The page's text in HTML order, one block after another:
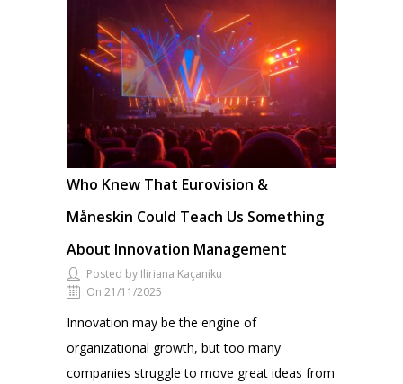
Who Knew That Eurovision &
Måneskin Could Teach Us Something
About Innovation Management
Posted by Iliriana Kaçaniku
On 21/11/2025
Innovation may be the engine of
organizational growth, but too many
companies struggle to move great ideas from